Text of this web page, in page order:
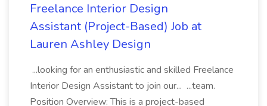
Freelance Interior Design
Assistant (Project-Based) Job at
Lauren Ashley Design
...looking for an enthusiastic and skilled Freelance
Interior Design Assistant to join our... ...team.
Position Overview: This is a project-based